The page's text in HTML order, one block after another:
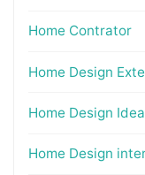
Home Contrator
Home Design
Home Design
Home Design